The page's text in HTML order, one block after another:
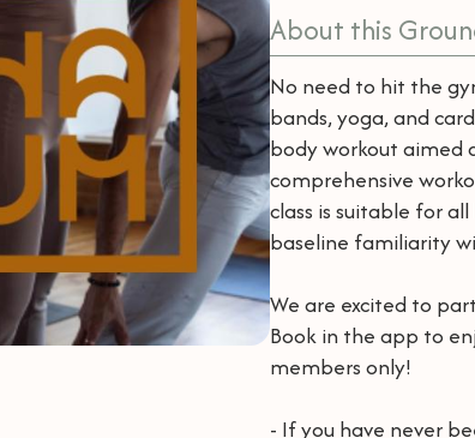
About this
No need to hit the
bands, yoga, and
body workout aimed
comprehensive
class is suitable for
baseline familiarity
We are excited to
Book in the app to
members only!
- If you have never